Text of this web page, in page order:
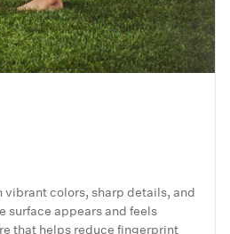
colors, sharp details, and
surface appears and feels
that helps reduce fingerprint